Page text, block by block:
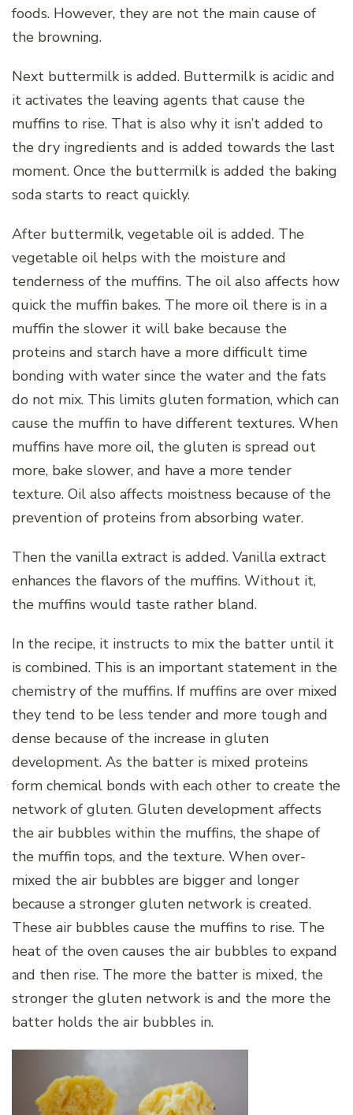
foods. However, they are not the main cause of
the browning.
Next buttermilk is added. Buttermilk is acidic and
it activates the leaving agents that cause the
muffins to rise. That is also why it isn’t added to
the dry ingredients and is added towards the last
moment. Once the buttermilk is added the baking
soda starts to react quickly.
After buttermilk, vegetable oil is added. The
vegetable oil helps with the moisture and
tenderness of the muffins. The oil also affects how
quick the muffin bakes. The more oil there is in a
muffin the slower it will bake because the
proteins and starch have a more difficult time
bonding with water since the water and the fats
do not mix. This limits gluten formation, which can
cause the muffin to have different textures. When
muffins have more oil, the gluten is spread out
more, bake slower, and have a more tender
texture. Oil also affects moistness because of the
prevention of proteins from absorbing water.
Then the vanilla extract is added. Vanilla extract
enhances the flavors of the muffins. Without it,
the muffins would taste rather bland.
In the recipe, it instructs to mix the batter until it
is combined. This is an important statement in the
chemistry of the muffins. If muffins are over mixed
they tend to be less tender and more tough and
dense because of the increase in gluten
development. As the batter is mixed proteins
form chemical bonds with each other to create the
network of gluten. Gluten development affects
the air bubbles within the muffins, the shape of
the muffin tops, and the texture. When over-
mixed the air bubbles are bigger and longer
because a stronger gluten network is created.
These air bubbles cause the muffins to rise. The
heat of the oven causes the air bubbles to expand
and then rise. The more the batter is mixed, the
stronger the gluten network is and the more the
batter holds the air bubbles in.